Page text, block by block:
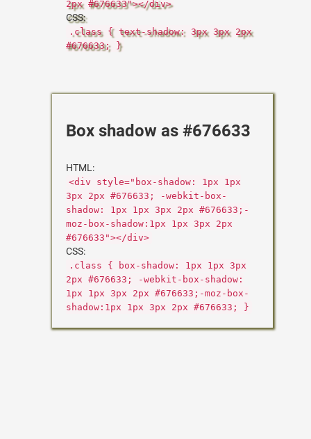
2px #676633"></div>
CSS:
.class { text-shadow: 3px 3px 2px
#676633; }
Box shadow as #676633
HTML:
<div style="box-shadow: 1px 1px
3px 2px #676633; -webkit-box-
shadow: 1px 1px 3px 2px #676633;-
moz-box-shadow:1px 1px 3px 2px
#676633"></div>
CSS:
.class { box-shadow: 1px 1px 3px
2px #676633; -webkit-box-shadow:
1px 1px 3px 2px #676633;-moz-box-
shadow:1px 1px 3px 2px #676633; }